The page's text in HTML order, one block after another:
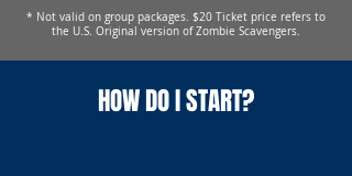
* Not valid on group packages. $20 Ticket price refers to
the U.S. Original version of Zombie Scavengers.
HOW DO I START?